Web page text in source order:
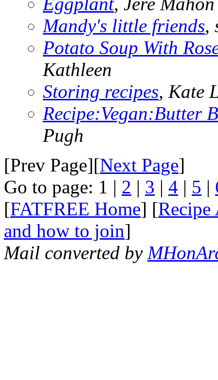
Mandy's little friends,
Potato Soup With
Kathleen
Storing recipes, Kate
Recipe:Vegan:Butter
Pugh
[Prev Page][Next Page]
Go to page: 1 | 2 | 3 | 4 | 5 |
[FATFREE Home] [Recipe
and how to join]
Mail converted by